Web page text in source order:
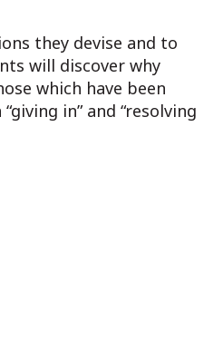
they devise and to
will discover why
which have been
in” and “resolving